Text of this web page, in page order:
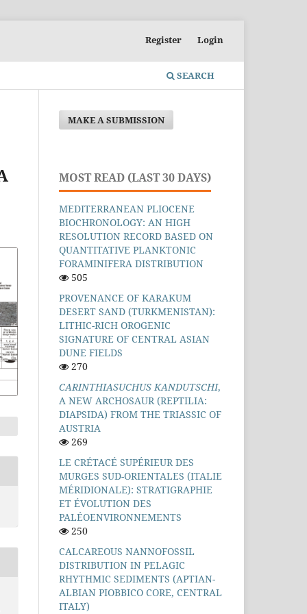
SEARCH
Register Login
MAKE A SUBMISSION
MOST READ (LAST 30 DAYS)
MEDITERRANEAN PLIOCENE
BIOCHRONOLOGY: AN HIGH
RESOLUTION RECORD BASED ON
QUANTITATIVE PLANKTONIC
FORAMINIFERA DISTRIBUTION
505
PROVENANCE OF KARAKUM
DESERT SAND (TURKMENISTAN):
LITHIC-RICH OROGENIC
SIGNATURE OF CENTRAL ASIAN
DUNE FIELDS
270
CARINTHIASUCHUS KANDUTSCHI,
A NEW ARCHOSAUR (REPTILIA:
DIAPSIDA) FROM THE TRIASSIC OF
AUSTRIA
269
LE CRÉTACÉ SUPÉRIEUR DES
MURGES SUD-ORIENTALES (ITALIE
MÉRIDIONALE): STRATIGRAPHIE
ET ÉVOLUTION DES
PALÉOENVIRONNEMENTS
250
CALCAREOUS NANNOFOSSIL
DISTRIBUTION IN PELAGIC
RHYTHMIC SEDIMENTS (APTIAN-
ALBIAN PIOBBICO CORE, CENTRAL
ITALY)